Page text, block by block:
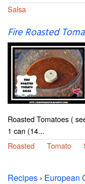
Salsa
Fire Roasted
Roasted Tomatoes (
1 can (14...
Roasted
Tomato
Recipes › European